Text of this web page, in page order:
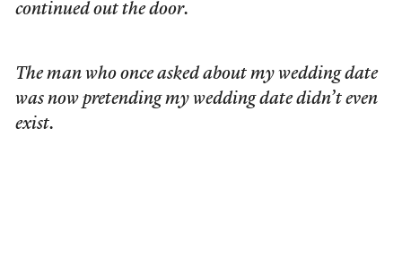
continued out the door.
The man who once asked about my wedding date
was now pretending my wedding date didn’t even
exist.